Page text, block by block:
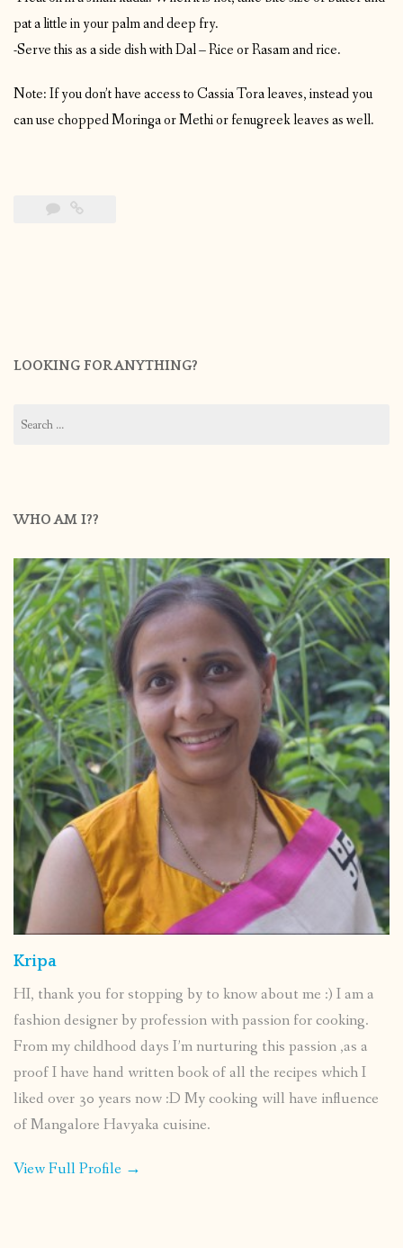
pat a little in your palm and deep fry.
-Serve this as a side dish with Dal – Rice or Rasam and rice.
Note: If you don’t have access to Cassia Tora leaves, instead you
can use chopped Moringa or Methi or fenugreek leaves as well.
LOOKING FOR ANYTHING?
for:
WHO AM I??
Kripa
HI, thank you for stopping by to know about me :) I am a
fashion designer by profession with passion for cooking.
From my childhood days I’m nurturing this passion ,as a
proof I have hand written book of all the recipes which I
liked over 30 years now :D My cooking will have influence
of Mangalore Havyaka cuisine.
View Full Profile →